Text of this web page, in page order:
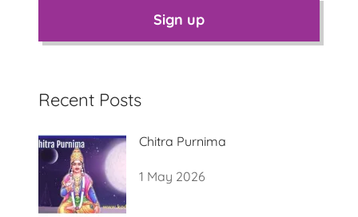
Sign up
Recent Posts
Chitra Purnima
1 May 2026